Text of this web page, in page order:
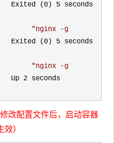
Exited (0) 5
seconds
"nginx -g
Exited (0) 5
seconds
"nginx -g
Up 2 seconds
改配置文件后，启动容器
）